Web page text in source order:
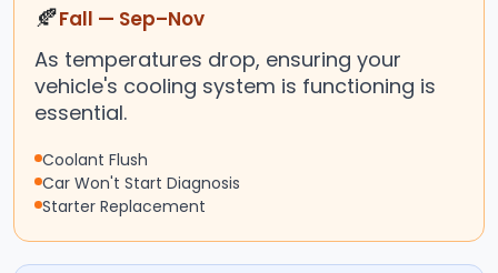
🍂Fall — Sep–Nov
As temperatures drop, ensuring your
vehicle's cooling system is functioning is
essential.
Coolant Flush
Car Won't Start Diagnosis
Starter Replacement